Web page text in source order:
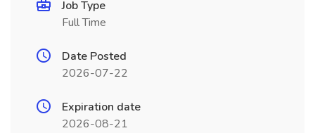
Job Type
Full Time
Date Posted
2026-07-22
Expiration date
2026-08-21